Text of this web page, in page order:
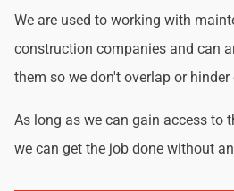
We are used to working with
construction companies and can
them so we don't overlap or hinder
As long as we can gain access to
we can get the job done without